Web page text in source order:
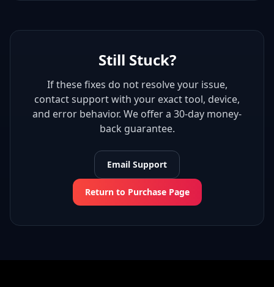
Still Stuck?
If these fixes do not resolve your issue,
contact support with your exact tool, device,
and error behavior. We offer a 30-day money-
back guarantee.
Email Support
Return to Purchase Page